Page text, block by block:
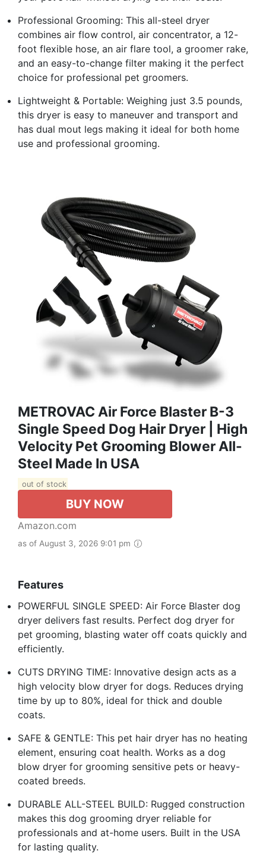
Professional Grooming: This all-steel dryer
combines air flow control, air concentrator, a 12-
foot flexible hose, an air flare tool, a groomer rake,
and an easy-to-change filter making it the perfect
choice for professional pet groomers.
Lightweight & Portable: Weighing just 3.5 pounds,
this dryer is easy to maneuver and transport and
has dual mout legs making it ideal for both home
use and professional grooming.
METROVAC Air Force Blaster B-3
Single Speed Dog Hair Dryer | High
Velocity Pet Grooming Blower All-
Steel Made In USA
out of stock
BUY NOW
Amazon.com
as of August 3, 2026 9:01 pm
Features
POWERFUL SINGLE SPEED: Air Force Blaster dog
dryer delivers fast results. Perfect dog dryer for
pet grooming, blasting water off coats quickly and
efficiently.
CUTS DRYING TIME: Innovative design acts as a
high velocity blow dryer for dogs. Reduces drying
time by up to 80%, ideal for thick and double
coats.
SAFE & GENTLE: This pet hair dryer has no heating
element, ensuring coat health. Works as a dog
blow dryer for grooming sensitive pets or heavy-
coated breeds.
DURABLE ALL-STEEL BUILD: Rugged construction
makes this dog grooming dryer reliable for
professionals and at-home users. Built in the USA
for lasting quality.